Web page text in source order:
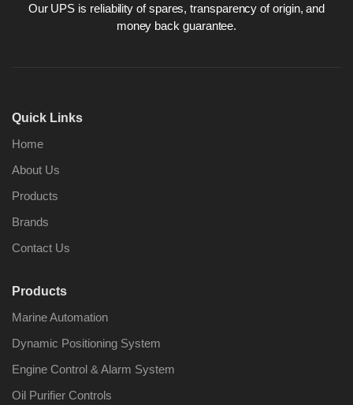
Bridge Power
Supply 02418
Our UPS is reliability of spares, transparency of origin, and
money back guarantee.
Quick Links
Home
About Us
Products
Brands
Contact Us
Products
Marine Automation
Dynamic Positioning System
Engine Control & Alarm System
Oil Purifier Controls